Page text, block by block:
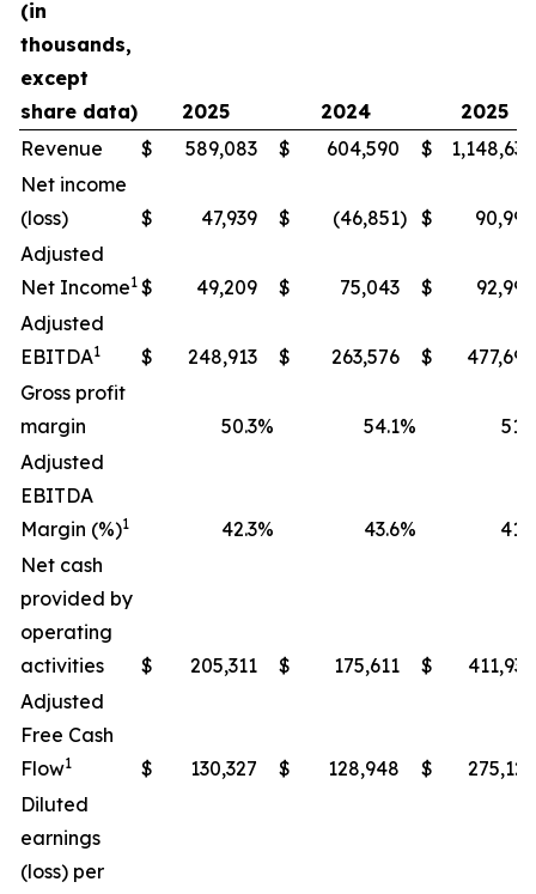
(in
thousands,
except
share data)
2025 2024
2025
Revenue
$ 589,083 $ 604,590 $
1,148,634
Net income
(loss)
$ 47,939 $ (46,851) $
90,994
Adjusted
Net Income1 $ 49,209 $ 75,043 $
92,990
Adjusted
EBITDA1 $ 248,913 $ 263,576 $
477,698
Gross profit
margin
50.3% 54.1%
51.9
Adjusted
EBITDA
Margin (%)1 42.3% 43.6%
41.6
Net cash
provided by
operating
activities
$ 205,311 $ 175,611 $
411,938
Adjusted
Free Cash
Flow1 $ 130,327 $ 128,948 $
275,122
Diluted
earnings
(loss) per